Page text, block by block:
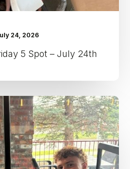
24, 2026
5 Spot – July 24th
Dr.
Kenney’s
Friday
5
Spot